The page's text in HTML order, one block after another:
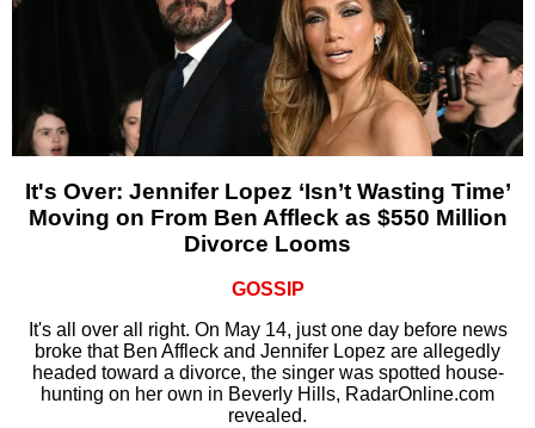
It's Over: Jennifer Lopez ‘Isn’t Wasting Time’
Moving on From Ben Affleck as $550 Million
Divorce Looms
GOSSIP
It's all over all right. On May 14, just one day before news
broke that Ben Affleck and Jennifer Lopez are allegedly
headed toward a divorce, the singer was spotted house-
hunting on her own in Beverly Hills, RadarOnline.com
revealed.